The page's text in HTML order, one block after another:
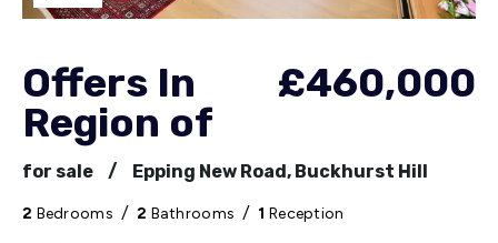
Offers In
Region of
£460,000
for sale / Epping New Road, Buckhurst Hill
2 Bedrooms / 2 Bathrooms / 1 Reception